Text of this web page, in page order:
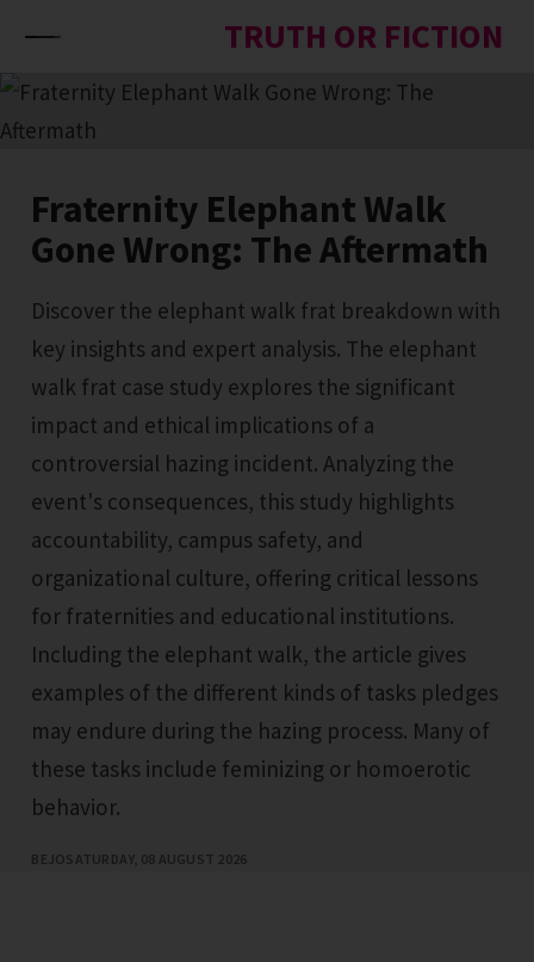
TRUTH OR FICTION
Fraternity Elephant Walk
Gone Wrong: The Aftermath
Discover the elephant walk frat breakdown with
key insights and expert analysis. The elephant
walk frat case study explores the significant
impact and ethical implications of a
controversial hazing incident. Analyzing the
event's consequences, this study highlights
accountability, campus safety, and
organizational culture, offering critical lessons
for fraternities and educational institutions.
Including the elephant walk, the article gives
examples of the different kinds of tasks pledges
may endure during the hazing process. Many of
these tasks include feminizing or homoerotic
behavior.
BEJOSATURDAY, 08 AUGUST 2026